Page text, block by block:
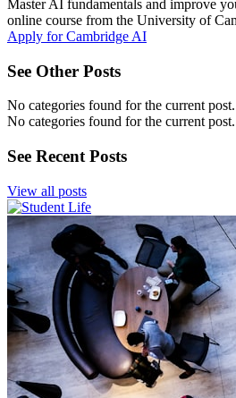
Master AI fundamentals and improve
online course from the University of
Apply for Cambridge AI
See Other Posts
No categories found for the current post.
No categories found for the current post.
See Recent Posts
View all posts